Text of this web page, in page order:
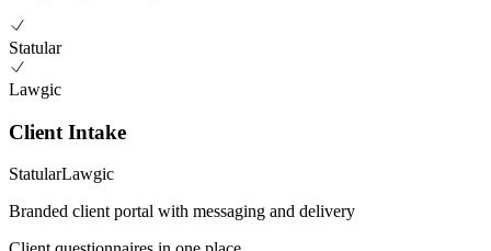
Statular
Lawgic
Client Intake
StatularLawgic
Branded client portal with messaging and delivery